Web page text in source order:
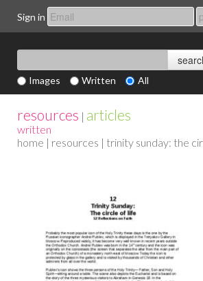
Sign in
Images Written All
resources | articles
written
home | resources | trinity sunday: the